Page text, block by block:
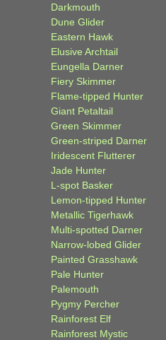
Darkmouth
Dune Glider
Eastern Hawk
Elusive Archtail
Eungella Darner
Fiery Skimmer
Flame-tipped Hunter
Giant Petaltail
Green Skimmer
Green-striped Darner
Iridescent Flutterer
Jade Hunter
L-spot Basker
Lemon-tipped Hunter
Metallic Tigerhawk
Multi-spotted Darner
Narrow-lobed Glider
Painted Grasshawk
Pale Hunter
Palemouth
Pygmy Percher
Rainforest Elf
Rainforest Mystic